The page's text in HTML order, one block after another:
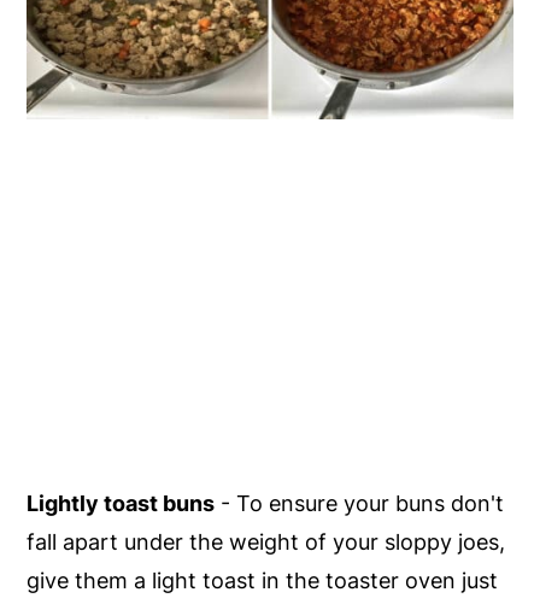
Lightly toast buns - To ensure your buns don't
fall apart under the weight of your sloppy joes,
give them a light toast in the toaster oven just